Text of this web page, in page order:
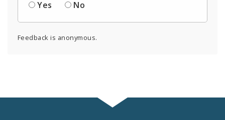
Yes No
Feedback is anonymous.